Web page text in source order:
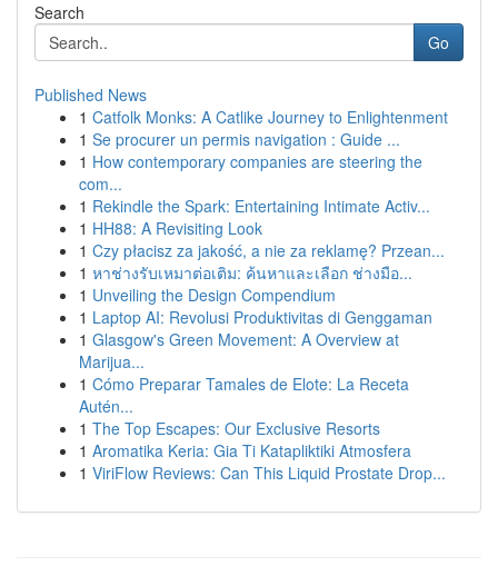
Search
Go
Published News
1 Catfolk Monks: A Catlike Journey to Enlightenment
1 Se procurer un permis navigation : Guide ...
1 How contemporary companies are steering the
com...
1 Rekindle the Spark: Entertaining Intimate Activ...
1 HH88: A Revisiting Look
1 Czy płacisz za jakość, a nie za reklamę? Przean...
1 หาช่างรับเหมาต่อเติม: ค้นหาและเลือก ช่างมือ...
1 Unveiling the Design Compendium
1 Laptop AI: Revolusi Produktivitas di Genggaman
1 Glasgow's Green Movement: A Overview at
Marijua...
1 Cómo Preparar Tamales de Elote: La Receta
Autén...
1 The Top Escapes: Our Exclusive Resorts
1 Aromatika Keria: Gia Ti Katapliktiki Atmosfera
1 ViriFlow Reviews: Can This Liquid Prostate Drop...